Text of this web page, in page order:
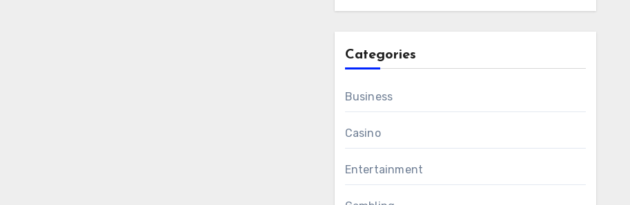
Categories
Business
Casino
Entertainment